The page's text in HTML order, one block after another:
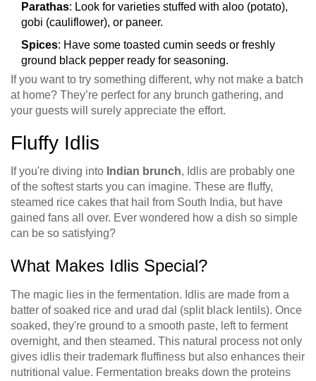
Parathas: Look for varieties stuffed with aloo (potato),
gobi (cauliflower), or paneer.
Spices: Have some toasted cumin seeds or freshly
ground black pepper ready for seasoning.
If you want to try something different, why not make a batch
at home? They’re perfect for any brunch gathering, and
your guests will surely appreciate the effort.
Fluffy Idlis
If you're diving into Indian brunch, Idlis are probably one
of the softest starts you can imagine. These are fluffy,
steamed rice cakes that hail from South India, but have
gained fans all over. Ever wondered how a dish so simple
can be so satisfying?
What Makes Idlis Special?
The magic lies in the fermentation. Idlis are made from a
batter of soaked rice and urad dal (split black lentils). Once
soaked, they're ground to a smooth paste, left to ferment
overnight, and then steamed. This natural process not only
gives idlis their trademark fluffiness but also enhances their
nutritional value. Fermentation breaks down the proteins